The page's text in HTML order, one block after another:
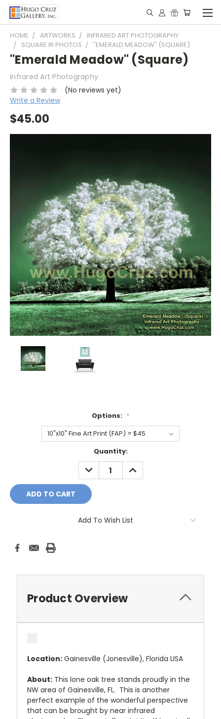
HOME ARTWORKS
INFRARED ART PHOTOGRAPHY
SQUARE IR PHOTOS
"EMERALD MEADOW" (SQUARE)
"Emerald Meadow" (Square)
Infrared Art Photography
(No reviews yet)
Write a Review
$45.00
Options: *
Quantity:
DECREASE
QUANTITY:
INCREASE
QUANTITY:
Add To Wish List
Product Overview
Location: Gainesville (Jonesville), Florida USA
About: This lone oak tree stands proudly in the
NW area of Gainesville, FL. This is another
perfect example of the wonderful perspective
that can be brought by near infrared